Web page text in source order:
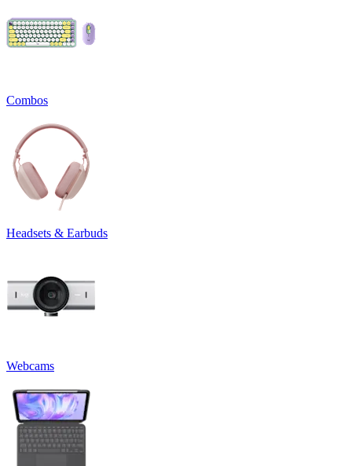
Combos
Headsets & Earbuds
Webcams